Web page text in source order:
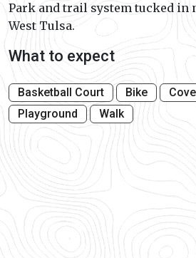
Park and trail system tucked in
West Tulsa.
What to expect
Basketball Court Bike
Playground
Walk